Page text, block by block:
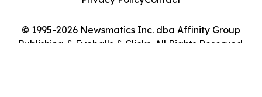
© 1995-2026 Newsmatics Inc. dba Affinity Group
Publishing & Eyeballs & Clicks. All Rights Reserved.